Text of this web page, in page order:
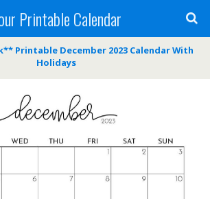
Printable Calendar
Printable December 2023 Calendar With
Holidays